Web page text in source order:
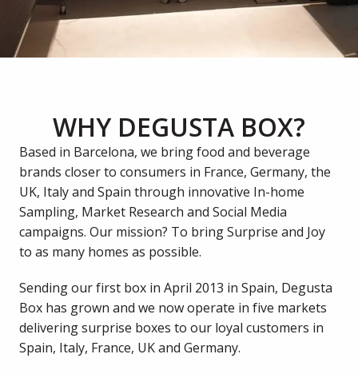
WHY DEGUSTA BOX?
Based in Barcelona, we bring food and beverage
brands closer to consumers in France, Germany, the
UK, Italy and Spain through innovative In-home
Sampling, Market Research and Social Media
campaigns. Our mission? To bring Surprise and Joy
to as many homes as possible.
Sending our first box in April 2013 in Spain, Degusta
Box has grown and we now operate in five markets
delivering surprise boxes to our loyal customers in
Spain, Italy, France, UK and Germany.